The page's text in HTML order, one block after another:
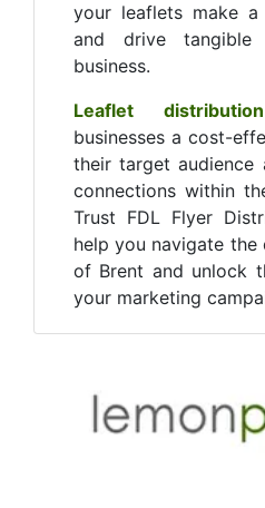
your leaflets make a
and drive
business.
Leaflet
businesses a cost-
their target audience
connections within
Trust FDL Flyer
help you navigate the
of Brent and unlock
your marketing